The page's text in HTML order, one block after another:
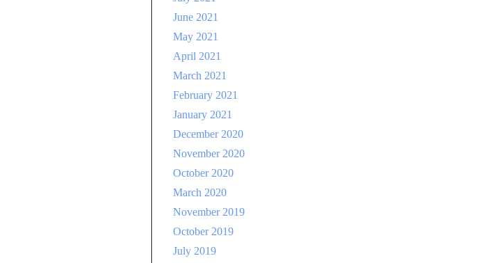
June 2021
May 2021
April 2021
March 2021
February 2021
January 2021
December 2020
November 2020
October 2020
March 2020
November 2019
October 2019
July 2019